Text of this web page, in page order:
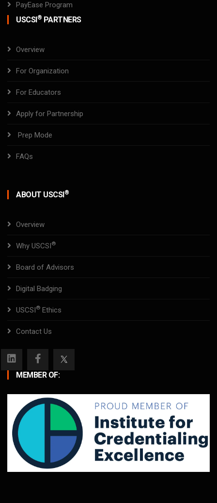
PayEase Program
USCSI® PARTNERS
Overview
For Organization
For Educators
Apply for Partnership
Prep Mode
FAQs
ABOUT USCSI®
Overview
Why USCSI®
Board of Advisors
Digital Badging
USCSI® Ethics
Contact Us
MEMBER OF: